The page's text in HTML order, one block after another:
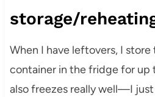
storage/
When I have leftovers, I
container in the fridge for up
also freezes really well—I